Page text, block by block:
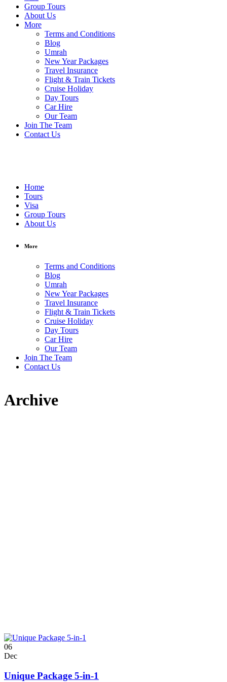
Group Tours
About Us
More
Terms and Conditions
Blog
Umrah
New Year Packages
Travel Insurance
Flight & Train Tickets
Cruise Holiday
Day Tours
Car Hire
Our Team
Join The Team
Contact Us
Home
Tours
Visa
Group Tours
About Us
More
Terms and Conditions
Blog
Umrah
New Year Packages
Travel Insurance
Flight & Train Tickets
Cruise Holiday
Day Tours
Car Hire
Our Team
Join The Team
Contact Us
Archive
06
Dec
Unique Package 5-in-1